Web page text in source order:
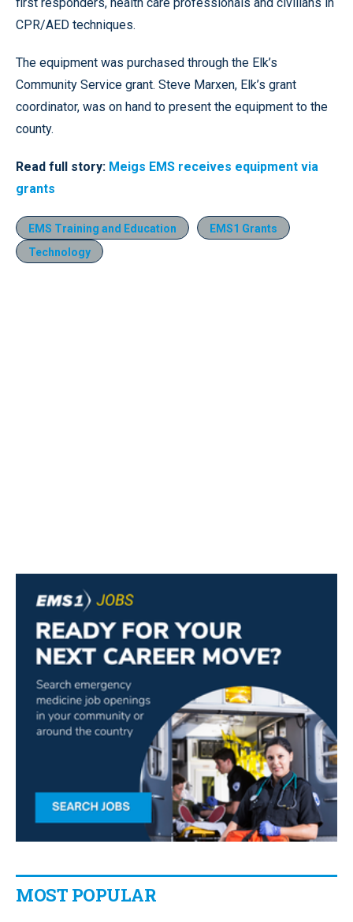
CPR/AED techniques.
The equipment was purchased through the Elk’s
Community Service grant. Steve Marxen, Elk’s grant
coordinator, was on hand to present the equipment to the
county.
Read full story: Meigs EMS receives equipment via
grants
EMS Training and Education
EMS1 Grants
Technology
MOST POPULAR